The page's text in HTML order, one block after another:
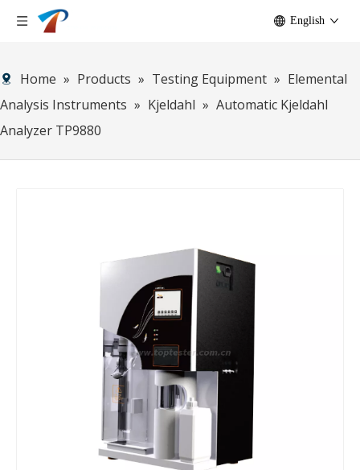
English
Home » Products » Testing Equipment » Elemental
Analysis Instruments » Kjeldahl » Automatic Kjeldahl
Analyzer TP9880